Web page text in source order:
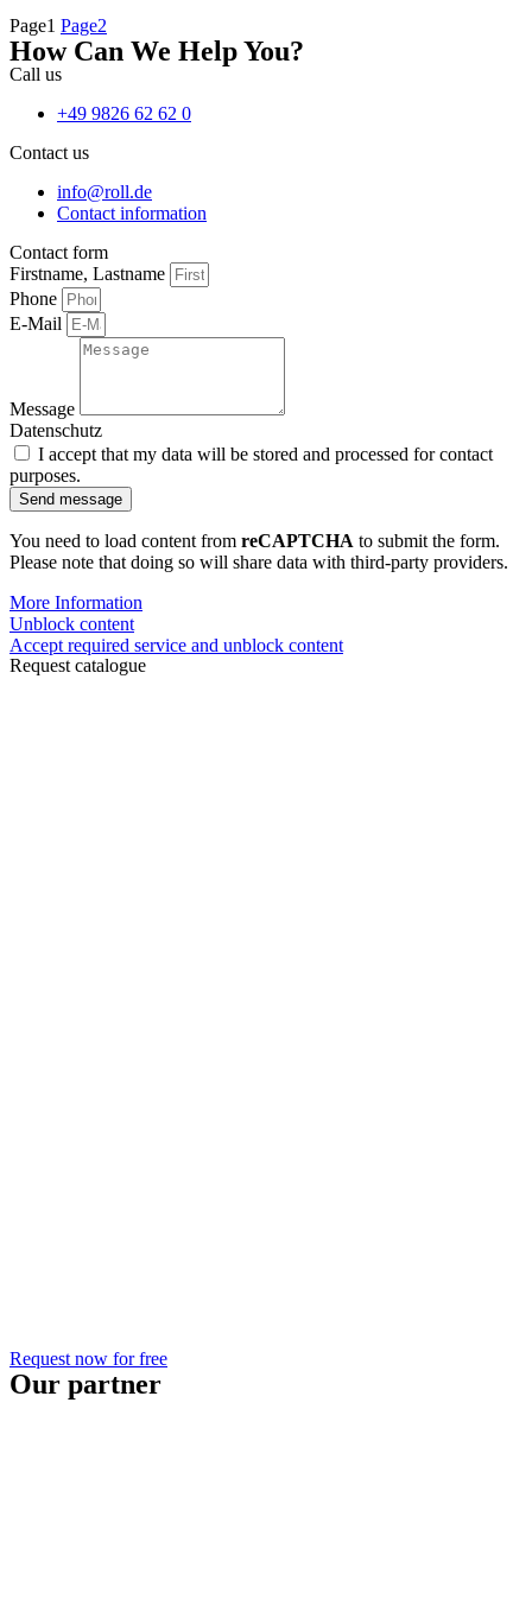
Page1 Page2
How Can We Help You?
Call us
+49 9826 62 62 0
Contact us
info@roll.de
Contact information
Contact form
Firstname, Lastname
Phone
E-Mail
Message
Datenschutz
I accept that my data will be stored and processed for contact
purposes.
Send message
You need to load content from reCAPTCHA to submit the form.
Please note that doing so will share data with third-party providers.
More Information
Unblock content
Accept required service and unblock content
Request catalogue
Request now for free
Our partner